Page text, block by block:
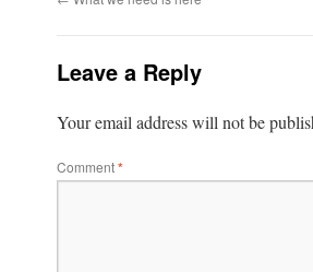
Leave a Reply
Your email address will not be
Comment*